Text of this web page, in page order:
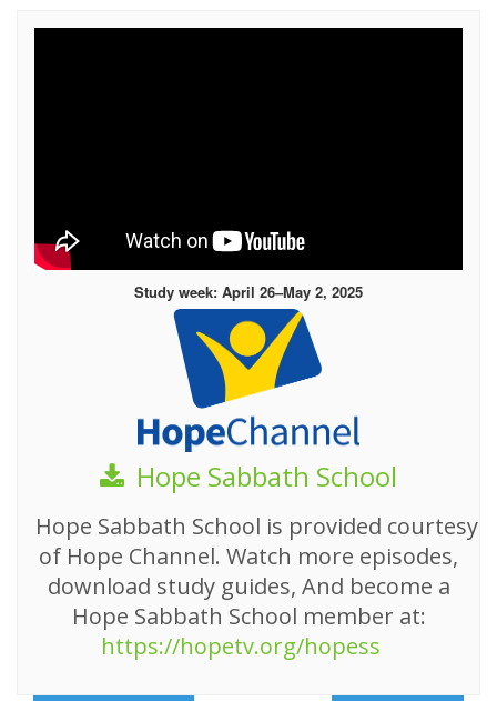
Study week: April 26–May 2, 2025
Hope Sabbath School
Hope Sabbath School is provided courtesy
of Hope Channel. Watch more episodes,
download study guides, And become a
Hope Sabbath School member at:
https://hopetv.org/hopess